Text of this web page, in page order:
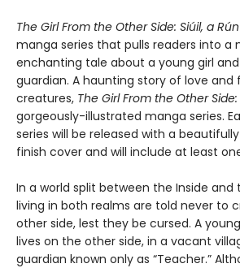
The Girl From the Other Side: Siúil, a Rún
manga series that pulls readers into a
enchanting tale about a young girl
guardian. A haunting story of love and
creatures, The Girl From the Other Side:
gorgeously-illustrated manga series.
series will be released with a
finish cover and will include at least
In a world split between the Inside and
living in both realms are told never to
other side, lest they be cursed. A
lives on the other side, in a vacant
guardian known only as “Teacher.”